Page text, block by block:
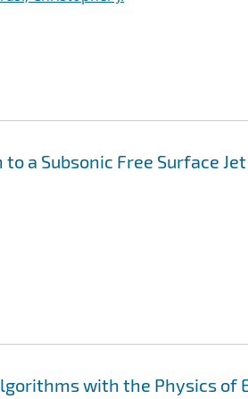
a Subsonic Free Surface Jet
with the Physics of